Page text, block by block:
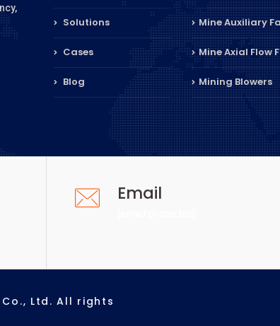
Solutions
Cases
Blog
Mine Auxiliary
Mine Axial Flow
Mining Blowers
Email
Ltd. All rights